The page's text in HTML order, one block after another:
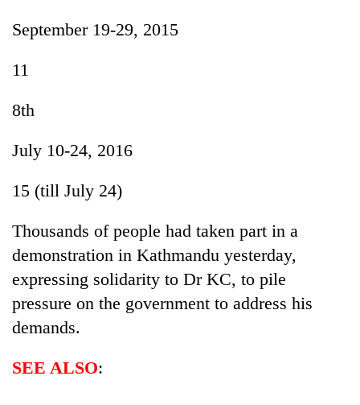
September 19-29, 2015
11
8th
July 10-24, 2016
15 (till July 24)
Thousands of people had taken part in a
demonstration in Kathmandu yesterday,
expressing solidarity to Dr KC, to pile
pressure on the government to address his
demands.
SEE ALSO: